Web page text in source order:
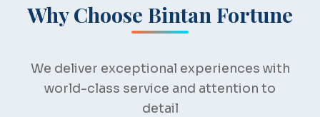
Why Choose Bintan Fortune
We deliver exceptional experiences with
world-class service and attention to
detail